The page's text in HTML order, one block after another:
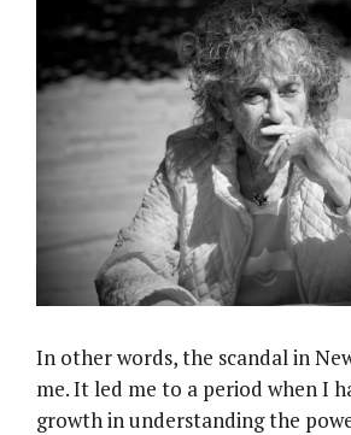
In other words, the scandal in
me. It led me to a period when I
growth in understanding the